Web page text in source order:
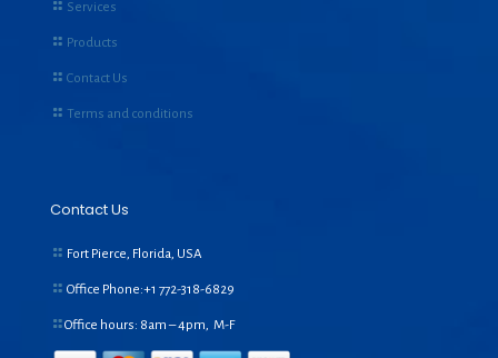
Services
Products
Contact Us
Terms and conditions
Contact Us
Fort Pierce, Florida, USA
Office Phone:+1 772-318-6829
Office hours: 8am – 4pm, M-F